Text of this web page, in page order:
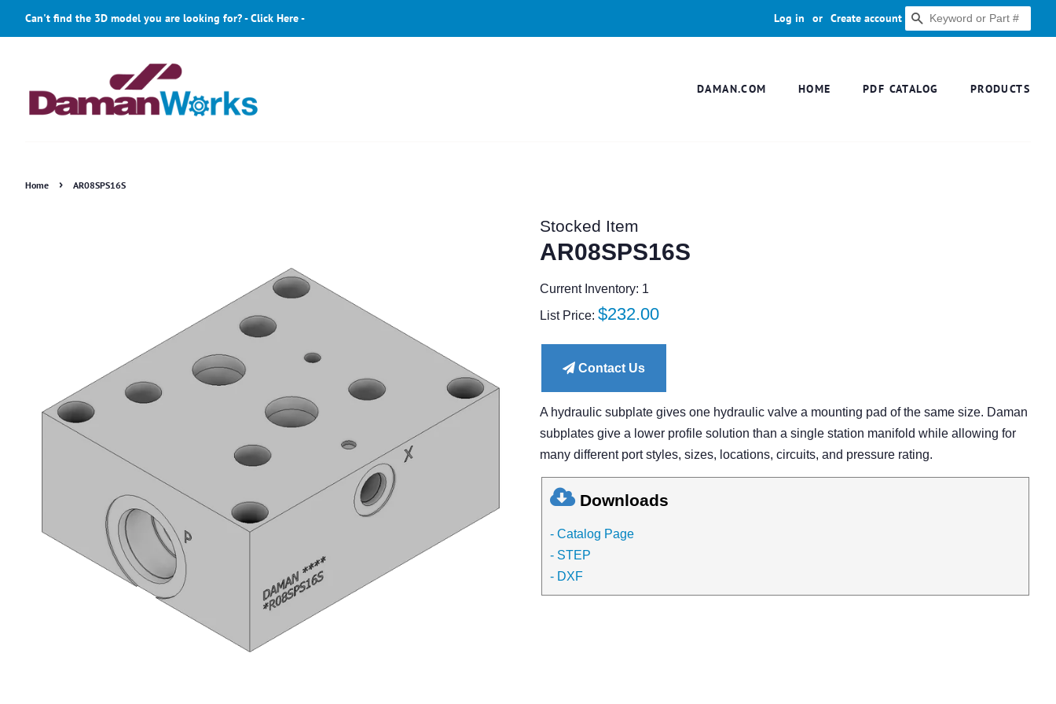
Can't find the 3D model you are looking for? - Click Here - Log in or Create account SEARCH
DAMAN.COM HOME PDF CATALOG PRODUCTS
Home › AR08SPS16S
Stocked Item
AR08SPS16S
Current Inventory: 1
List Price: Regular
$232.00
Contact Us
A hydraulic subplate gives one hydraulic valve a mounting pad of the same size. Daman
subplates give a lower profile solution than a single station manifold while allowing for
many different port styles, sizes, locations, circuits, and pressure rating.
Downloads
- Catalog Page
- STEP
- DXF